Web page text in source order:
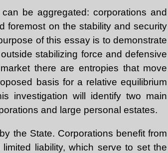
be aggregated: corporations and
foremost on the stability and security
of this essay is to demonstrate
stabilizing force and defensive
there are entropies that move
basis for a relative equilibrium
investigation will identify two main
and large personal estates.
the State. Corporations benefit from
liability, which serve to set the